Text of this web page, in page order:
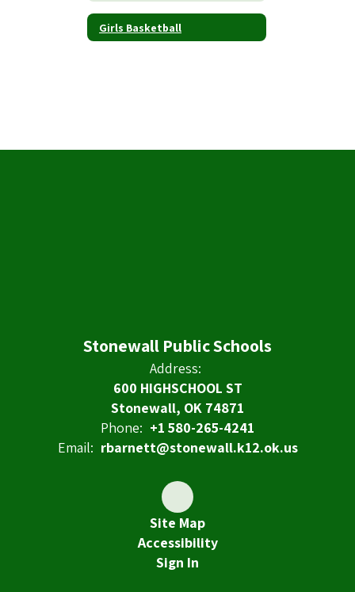
Girls Basketball
Stonewall Public Schools
Address:
600 HIGHSCHOOL ST
Stonewall, OK 74871
Phone: +1 580-265-4241
Email: rbarnett@stonewall.k12.ok.us
Site Map
Accessibility
Sign In